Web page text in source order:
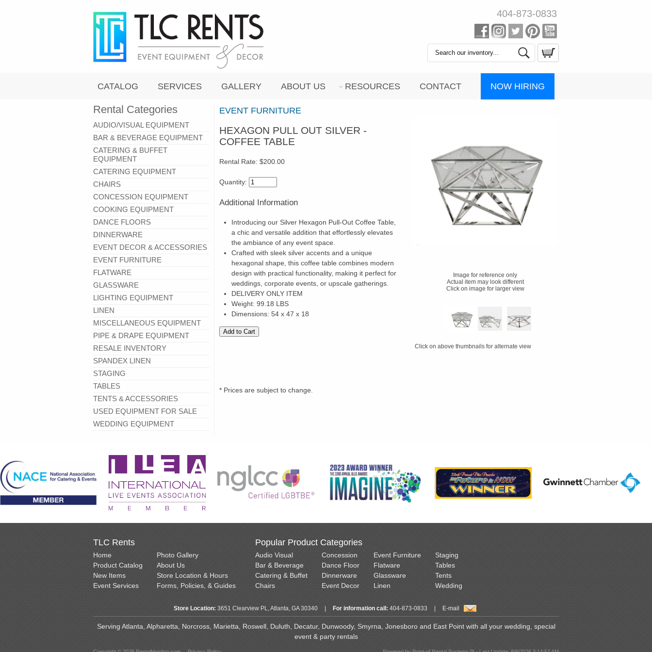
404-873-0833
Search
Catalog
CATALOG SERVICES GALLERY ABOUT US RESOURCES CONTACT NOW HIRING
Rental Categories
AUDIO/VISUAL EQUIPMENT
BAR & BEVERAGE EQUIPMENT
CATERING & BUFFET
EQUIPMENT
CATERING EQUIPMENT
CHAIRS
CONCESSION EQUIPMENT
COOKING EQUIPMENT
DANCE FLOORS
DINNERWARE
EVENT DECOR & ACCESSORIES
EVENT FURNITURE
FLATWARE
GLASSWARE
LIGHTING EQUIPMENT
LINEN
MISCELLANEOUS EQUIPMENT
PIPE & DRAPE EQUIPMENT
RESALE INVENTORY
SPANDEX LINEN
STAGING
TABLES
TENTS & ACCESSORIES
USED EQUIPMENT FOR SALE
WEDDING EQUIPMENT
EVENT FURNITURE
HEXAGON PULL OUT SILVER -
COFFEE TABLE
Image for reference only
Actual item may look different
Click on image for larger view
Click on above thumbnails for alternate view
Rental Rate: $200.00
Quantity:
Additional Information
Introducing our Silver Hexagon Pull-Out Coffee Table,
a chic and versatile addition that effortlessly elevates
the ambiance of any event space.
Crafted with sleek silver accents and a unique
hexagonal shape, this coffee table combines modern
design with practical functionality, making it perfect for
weddings, corporate events, or upscale gatherings.
DELIVERY ONLY ITEM
Weight: 99.18 LBS
Dimensions: 54 x 47 x 18
* Prices are subject to change.
TLC Rents
Home
Product Catalog
New Items
Event Services
Photo Gallery
About Us
Store Location & Hours
Forms, Policies, & Guides
Popular Product Categories
Audio Visual
Bar & Beverage
Catering & Buffet
Chairs
Concession
Dance Floor
Dinnerware
Event Decor
Event Furniture
Flatware
Glassware
Linen
Staging
Tables
Tents
Wedding
Store Location: 3651 Clearview PL, Atlanta, GA 30340 For information call: 404-873-0833 E-mail
Serving Atlanta, Alpharetta, Norcross, Marietta, Roswell, Duluth, Decatur, Dunwoody, Smyrna, Jonesboro and East Point with all your wedding, special
event & party rentals